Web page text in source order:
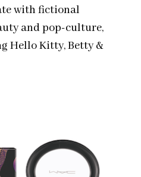
with fictional
and pop-culture,
Hello Kitty, Betty &